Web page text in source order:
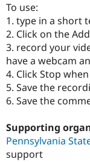
To use:
1. type in a short
2. Click on the
3. record your
have a webcam
4. Click Stop
5. Save the
6. Save the
Supporting
Pennsylvania
support